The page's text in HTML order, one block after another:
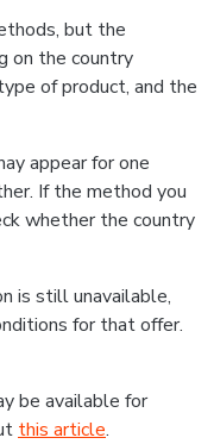
but the
on the country
of product, and the
appear for one
If the method you
whether the country
is still unavailable,
for that offer.
be available for
this article.